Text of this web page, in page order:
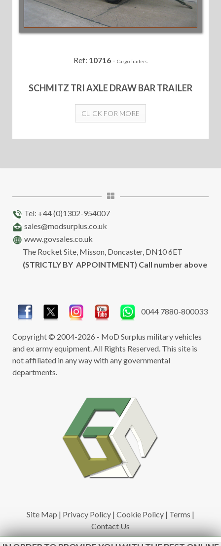
Ref: 10716 - Cargo Trailers
SCHMITZ TRI AXLE DRAW BAR TRAILER
CLICK FOR MORE
Tel: +44 (0)1302-954007
sales@modsurplus.co.uk
www.govsales.co.uk
The Rocket Site, Misson, Doncaster, DN10 6ET
(STRICTLY BY APPOINTMENT) Call number above
0044 7880-800033
Copyright © 2004-2026 - MoD Surplus military vehicles
and ex army equipment. All Rights Reserved. This site is
not affiliated in any way with any governmental
departments.
Site Map | Privacy Policy | Cookie Policy | Terms |
Contact Us